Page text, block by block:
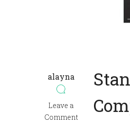
alayna
Leave a
Comment
on
manual